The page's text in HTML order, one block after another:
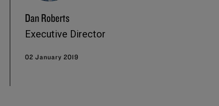
Dan Roberts
Executive Director
02 January 2019